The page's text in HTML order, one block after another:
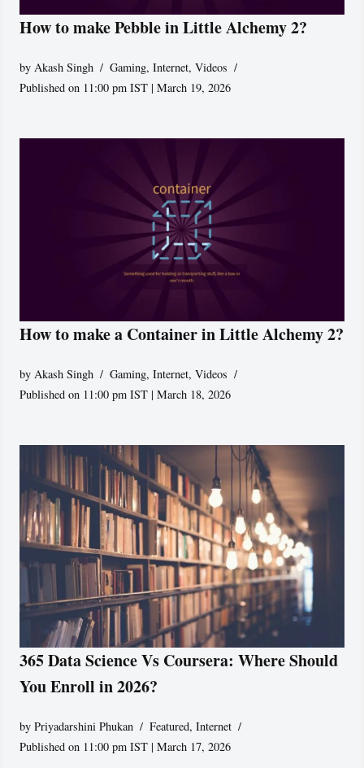
How to make Pebble in Little Alchemy 2?
by Akash Singh Gaming,Internet,Videos
Published on 11:00 pm IST | March 19, 2026
How to make a Container in Little Alchemy 2?
by Akash Singh Gaming,Internet,Videos
Published on 11:00 pm IST | March 18, 2026
365 Data Science Vs Coursera: Where Should
You Enroll in 2026?
byPriyadarshini Phukan Featured,Internet
Published on 11:00 pm IST | March 17, 2026